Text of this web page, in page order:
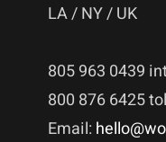
LA / NY / UK
805 963 0439
800 876 6425
Email: